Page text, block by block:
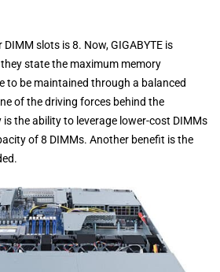
slots is 8. Now, GIGABYTE is
state the maximum memory
to be maintained through a balanced
of the driving forces behind the
the ability to leverage lower-cost DIMMs
of 8 DIMMs. Another benefit is the